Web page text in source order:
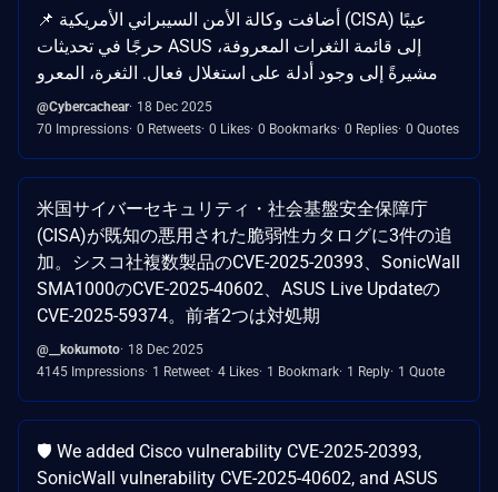
📌 أضافت وكالة الأمن السيبراني الأمريكية (CISA) عيبًا
حرجًا في تحديثات ASUS إلى قائمة الثغرات المعروفة،
مشيرةً إلى وجود أدلة على استغلال فعال. الثغرة، المعرو
@Cybercachear 18 Dec 2025
70 Impressions 0 Retweets 0 Likes 0 Bookmarks 0 Replies 0 Quotes
米国サイバーセキュリティ・社会基盤安全保障庁
(CISA)が既知の悪用された脆弱性カタログに3件の追
加。シスコ社複数製品のCVE-2025-20393、SonicWall
SMA1000のCVE-2025-40602、ASUS Live Updateの
CVE-2025-59374。前者2つは対処期
@__kokumoto 18 Dec 2025
4145 Impressions 1 Retweet 4 Likes 1 Bookmark 1 Reply 1 Quote
🛡️ We added Cisco vulnerability CVE-2025-20393,
SonicWall vulnerability CVE-2025-40602, and ASUS